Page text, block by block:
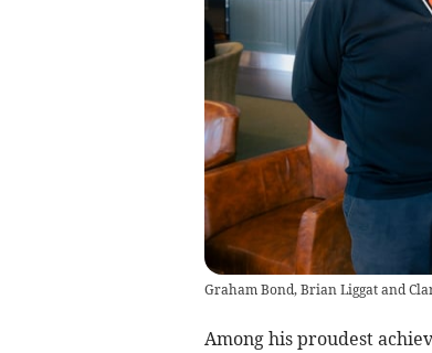
Graham Bond, Brian Liggat and
Among his proudest